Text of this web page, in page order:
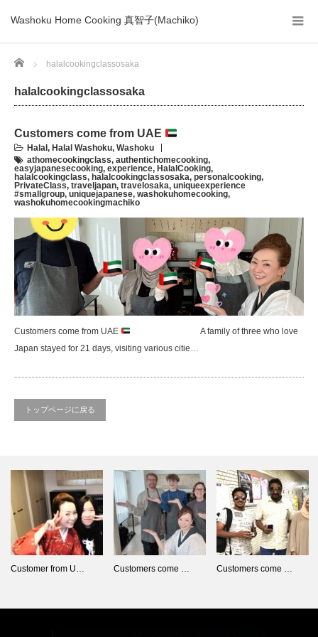
Washoku Home Cooking 真智子(Machiko)
Home halalcookingclassosaka
halalcookingclassosaka
Customers come from UAE
Halal , Halal Washoku, Washoku
athomecookingclass, authentichomecooking,
easyjapanesecooking, experience, HalalCooking,
halalcookingclass, halalcookingclassosaka, personalcooking,
PrivateClass, traveljapan, travelosaka, uniqueexperience
#smallgroup, uniquejapanese, washokuhomecooking,
washokuhomecookingmachiko
Customers come from UAE
A family of three who love
Japan stayed for 21 days, visiting various citie…
トップページに戻る
Customer from U… Customers come … Customers come …